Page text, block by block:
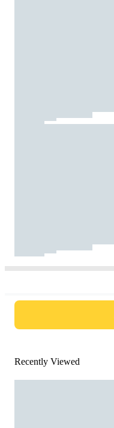
Recently Viewed